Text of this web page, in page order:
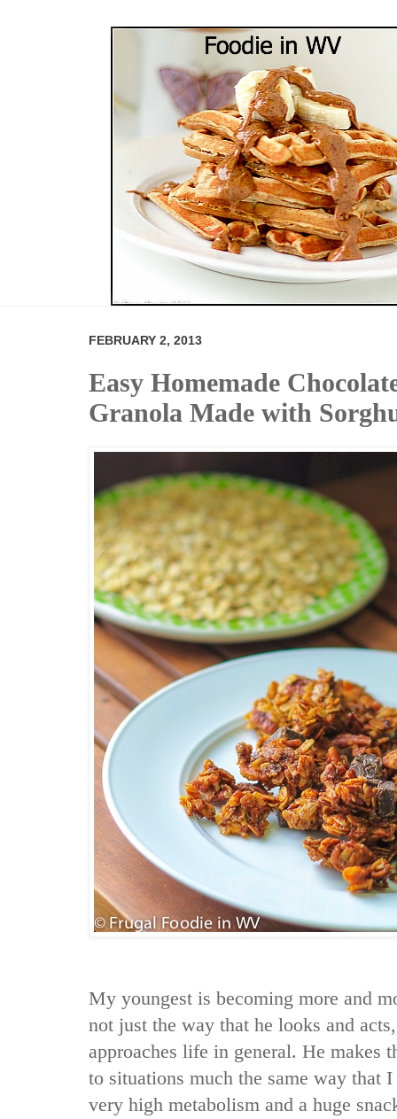
FEBRUARY 2, 2013
Easy Homemade
Granola Made with
My youngest is becoming more and
not just the way that he looks and
approaches life in general. He makes
to situations much the same way that
very high metabolism and a huge